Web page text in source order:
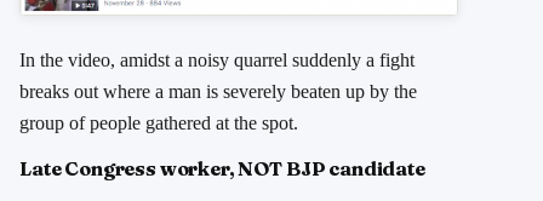
In the video, amidst a noisy quarrel suddenly a fight
breaks out where a man is severely beaten up by the
group of people gathered at the spot.
Late Congress worker, NOT BJP candidate